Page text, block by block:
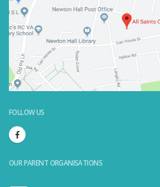
Powered by Embedgooglemaps.com/it/&visit link here
FOLLOW US
OUR PARENT ORGANISATIONS